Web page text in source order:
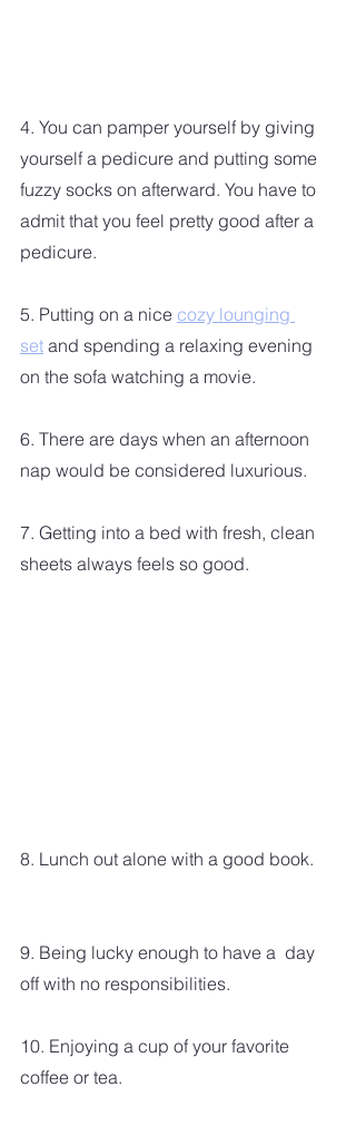
4. You can pamper yourself by giving
yourself a pedicure and putting some
fuzzy socks on afterward. You have to
admit that you feel pretty good after a
pedicure.
5. Putting on a nice cozy lounging
set and spending a relaxing evening
on the sofa watching a movie.
6. There are days when an afternoon
nap would be considered luxurious.
7. Getting into a bed with fresh, clean
sheets always feels so good.
8. Lunch out alone with a good book.
9. Being lucky enough to have a  day
off with no responsibilities.
10. Enjoying a cup of your favorite
coffee or tea.